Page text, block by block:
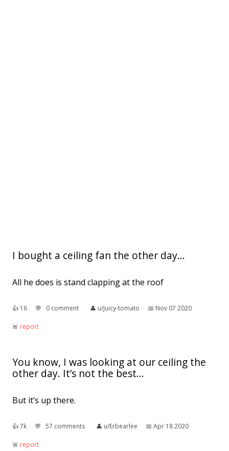
I bought a ceiling fan the other day...
All he does is stand clapping at the roof
👍︎ 16 💬︎ 0 comment 👤︎ u/juicy-tomato 📅︎ Nov 07 2020
🚨︎ report
You know, I was looking at our ceiling the
other day. It’s not the best...
But it’s up there.
👍︎7k 💬︎ 57 comments 👤︎ u/Erbearlee 📅︎ Apr 18 2020
🚨︎ report